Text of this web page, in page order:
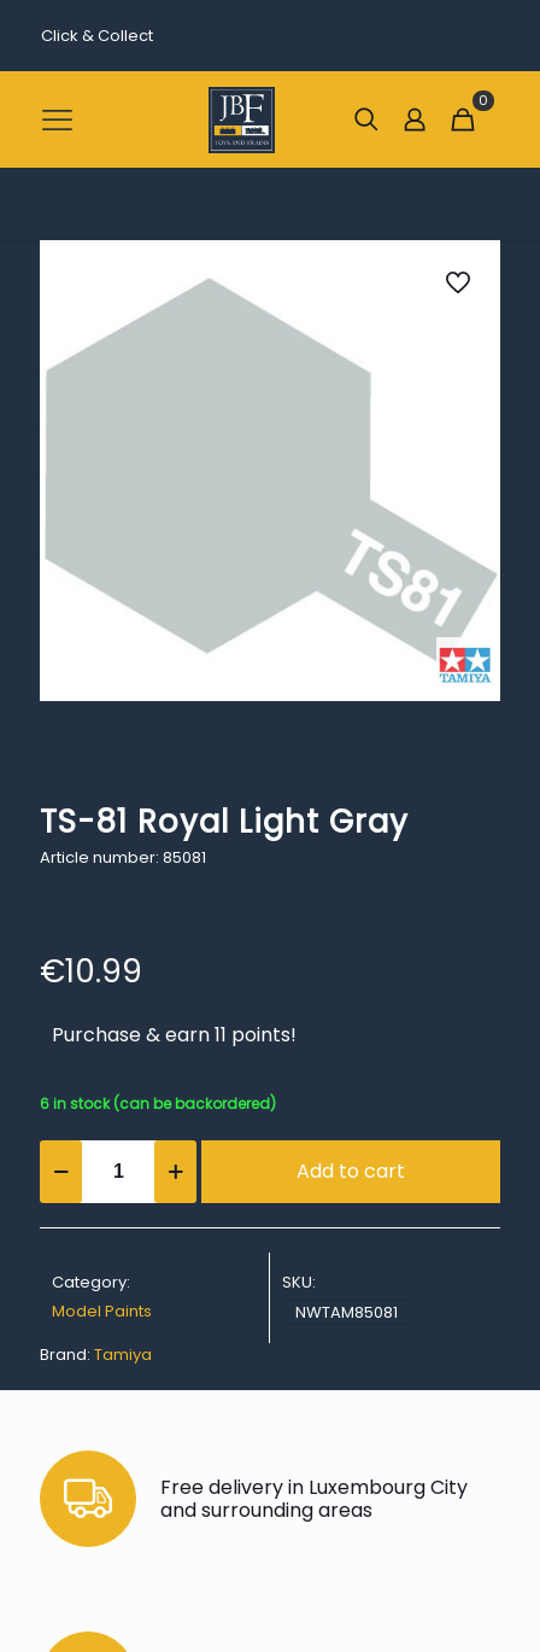
Click & Collect
0
TS-81 Royal Light Gray
Article number: 85081
€10.99
Purchase & earn 11 points!
6 in stock (can be backordered)
TS-
Royal
Add to cart
Category:
Model Paints
SKU:
NWTAM85081
Brand: Tamiya
Free delivery in Luxembourg City
and surrounding areas